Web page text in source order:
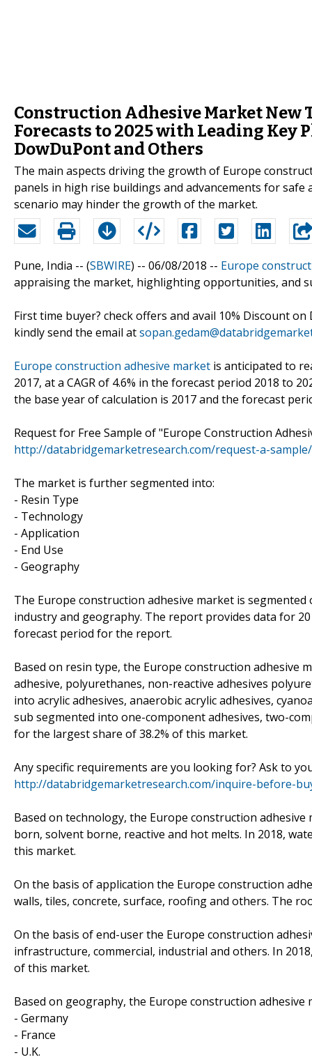
Construction Adhesive Market New
Forecasts to 2025 with Leading Key
DowDuPont and Others
The main aspects driving the growth of Europe
panels in high rise buildings and advancements for
scenario may hinder the growth of the market.
Pune, India -- (SBWIRE) -- 06/08/2018 -- Europe
appraising the market, highlighting opportunities, and
First time buyer? check offers and avail 10% Discount
kindly send the email at
Europe construction adhesive market is anticipated to
2017, at a CAGR of 4.6% in the forecast period 2018 to
the base year of calculation is 2017 and the forecast
Request for Free Sample of "Europe Construction
http://databridgemarketresearch.com/request-a-
The market is further segmented into:
- Resin Type
- Technology
- Application
- End Use
- Geography
The Europe construction adhesive market is
industry and geography. The report provides data for
forecast period for the report.
Based on resin type, the Europe construction adhesive
adhesive, polyurethanes, non-reactive adhesives
into acrylic adhesives, anaerobic acrylic adhesives,
sub segmented into one-component adhesives, two-
for the largest share of 38.2% of this market.
Any specific requirements are you looking for? Ask to
http://databridgemarketresearch.com/inquire-before-
Based on technology, the Europe construction
born, solvent borne, reactive and hot melts. In 2018,
this market.
On the basis of application the Europe construction
walls, tiles, concrete, surface, roofing and others. The
On the basis of end-user the Europe construction
infrastructure, commercial, industrial and others. In
of this market.
Based on geography, the Europe construction
- Germany
- France
- U.K.